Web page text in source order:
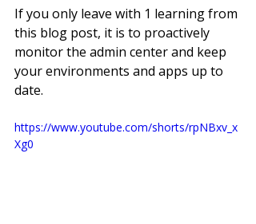
If you only leave with 1 learning from
this blog post, it is to proactively
monitor the admin center and keep
your environments and apps up to
date.
https://www.youtube.com/shorts/rpNBxv_x
Xg0